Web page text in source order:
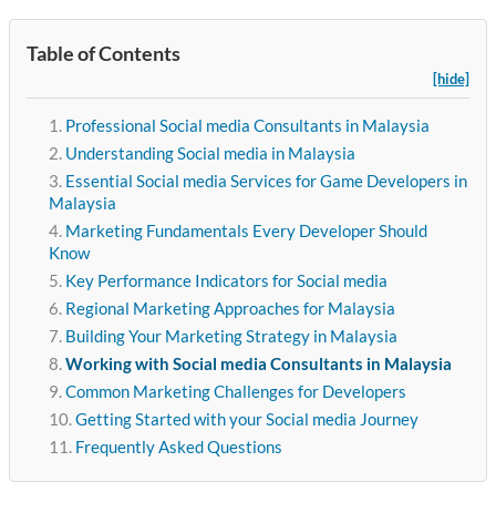
Table of Contents
[hide]
Professional Social media Consultants in Malaysia
Understanding Social media in Malaysia
Essential Social media Services for Game Developers in
Malaysia
Marketing Fundamentals Every Developer Should
Know
Key Performance Indicators for Social media
Regional Marketing Approaches for Malaysia
Building Your Marketing Strategy in Malaysia
Working with Social media Consultants in Malaysia
Common Marketing Challenges for Developers
Getting Started with your Social media Journey
Frequently Asked Questions